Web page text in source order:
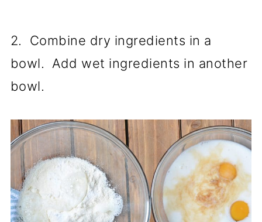
2. Combine dry ingredients in a
bowl. Add wet ingredients in another
bowl.